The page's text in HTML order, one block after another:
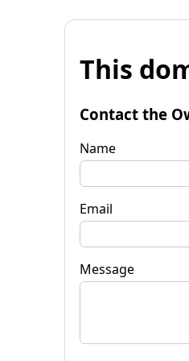
This
Contact the
Name
Email
Message